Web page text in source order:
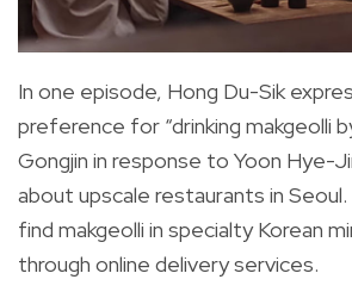
In one episode, Hong Du-Sik
preference for “drinking makgeolli
Gongjin in response to Yoon Hye-
about upscale restaurants in Seoul.
find makgeolli in specialty Korean
through online delivery services.